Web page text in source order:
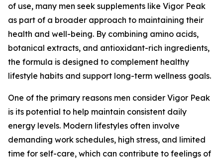
of use, many men seek supplements like Vigor Peak
as part of a broader approach to maintaining their
health and well-being. By combining amino acids,
botanical extracts, and antioxidant-rich ingredients,
the formula is designed to complement healthy
lifestyle habits and support long-term wellness goals.
One of the primary reasons men consider Vigor Peak
is its potential to help maintain consistent daily
energy levels. Modern lifestyles often involve
demanding work schedules, high stress, and limited
time for self-care, which can contribute to feelings of